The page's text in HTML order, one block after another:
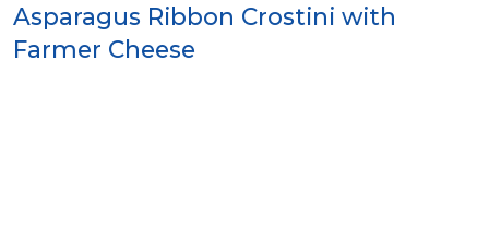
Asparagus Ribbon Crostini with
Farmer Cheese